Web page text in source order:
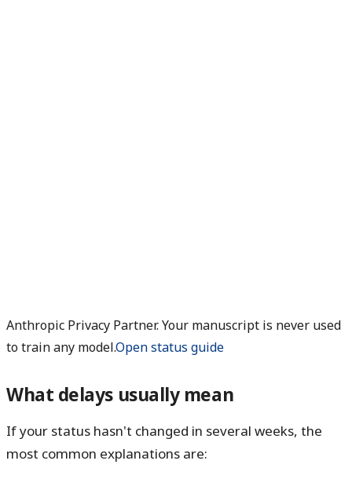
Anthropic Privacy Partner. Your manuscript is never used
to train any model.Open status guide
What delays usually mean
If your status hasn't changed in several weeks, the
most common explanations are: